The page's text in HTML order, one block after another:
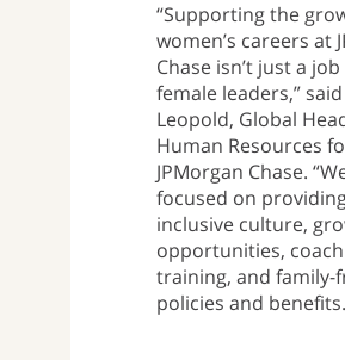
“Supporting the
women’s careers at
Chase isn’t just a
female leaders,”
Leopold, Global
Human Resources
JPMorgan Chase.
focused on
inclusive culture,
opportunities,
training, and family-
policies and